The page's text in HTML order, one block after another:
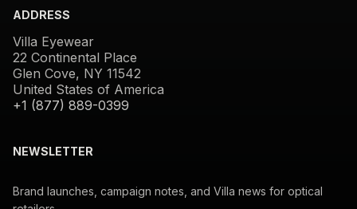
ADDRESS
Villa Eyewear
22 Continental Place
Glen Cove, NY 11542
United States of America
+1 (877) 889-0399
NEWSLETTER
Brand launches, campaign notes, and Villa news for optical